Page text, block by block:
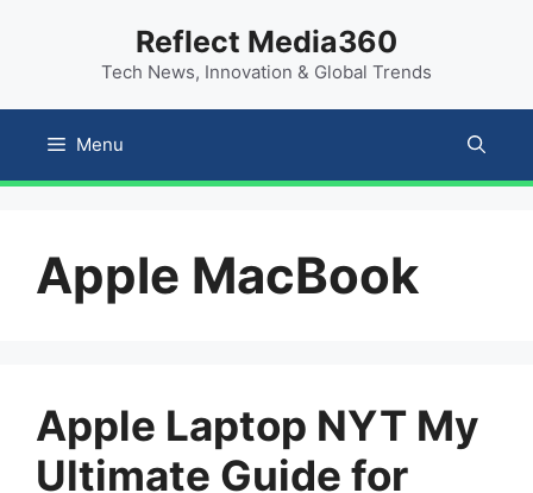
Reflect Media360
Tech News, Innovation & Global Trends
Menu
Apple MacBook
Apple Laptop NYT My
Ultimate Guide for